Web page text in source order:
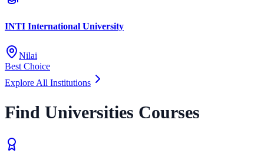
INTI International University
Nilai
Best Choice
Explore All Institutions
Find Universities Courses